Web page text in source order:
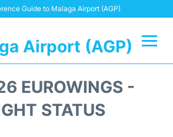
Guide to Malaga Airport (AGP)
Airport (AGP)
EUROWINGS -
STATUS